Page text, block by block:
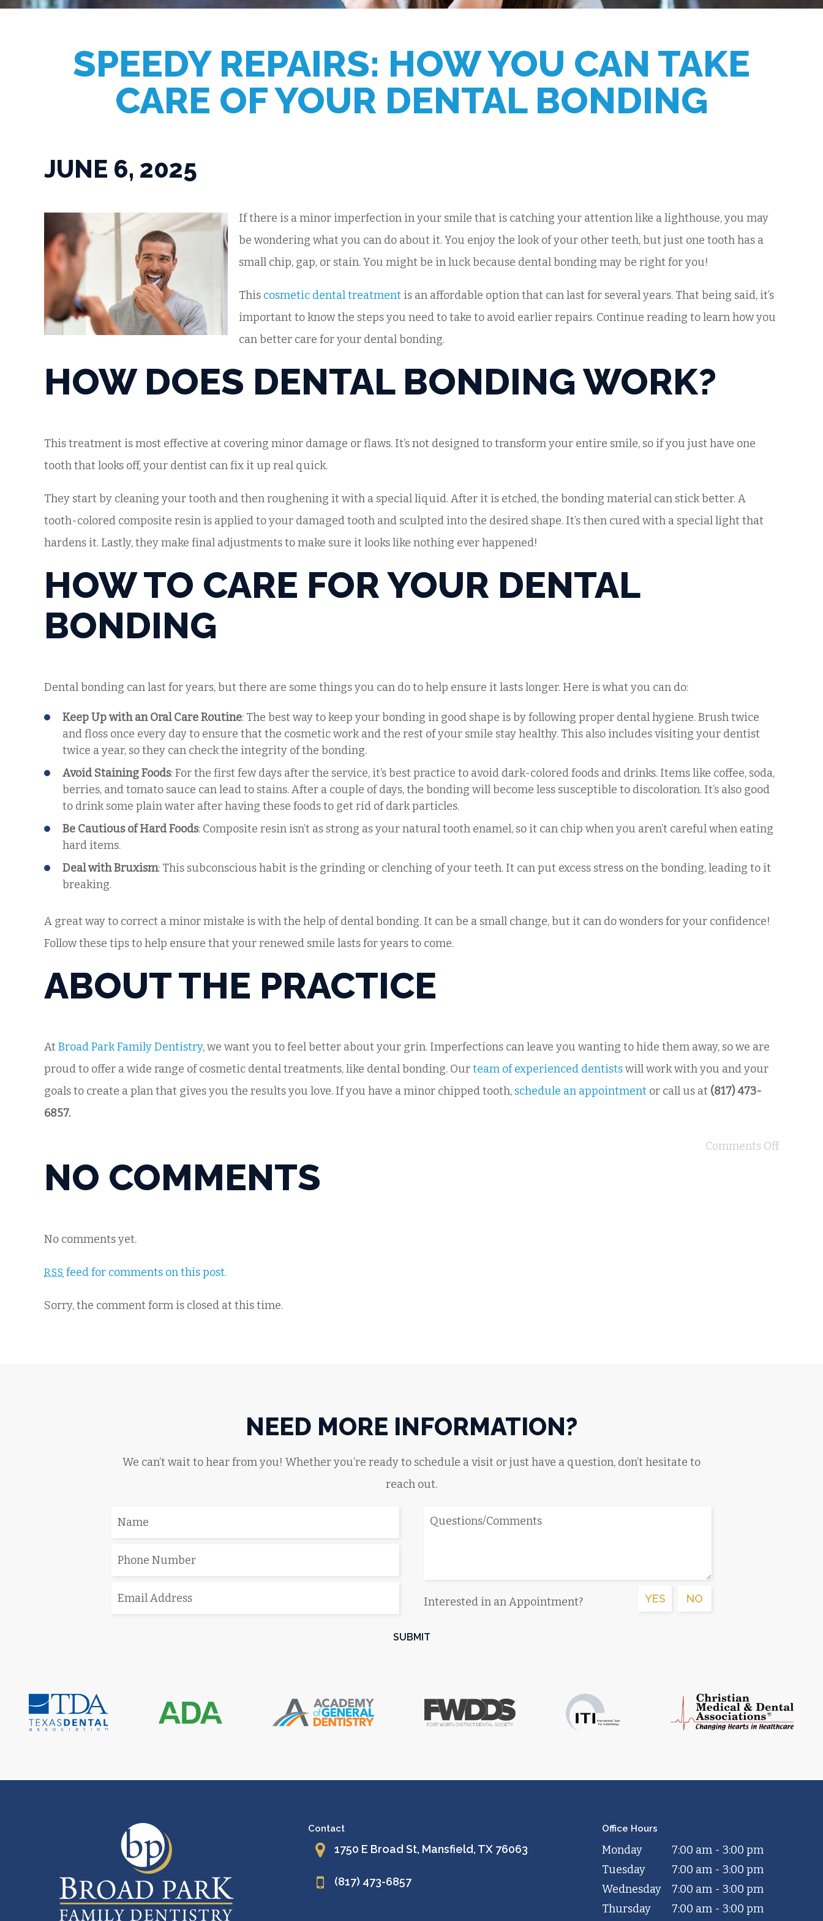
SPEEDY REPAIRS: HOW YOU CAN TAKE
CARE OF YOUR DENTAL BONDING
JUNE 6, 2025
If there is a minor imperfection in your smile that is catching your attention like a lighthouse, you may
be wondering what you can do about it. You enjoy the look of your other teeth, but just one tooth has a
small chip, gap, or stain. You might be in luck because dental bonding may be right for you!
This cosmetic dental treatment is an affordable option that can last for several years. That being said, it’s
important to know the steps you need to take to avoid earlier repairs. Continue reading to learn how you
can better care for your dental bonding.
HOW DOES DENTAL BONDING WORK?
This treatment is most effective at covering minor damage or flaws. It’s not designed to transform your entire smile, so if you just have one
tooth that looks off, your dentist can fix it up real quick.
They start by cleaning your tooth and then roughening it with a special liquid. After it is etched, the bonding material can stick better. A
tooth-colored composite resin is applied to your damaged tooth and sculpted into the desired shape. It’s then cured with a special light that
hardens it. Lastly, they make final adjustments to make sure it looks like nothing ever happened!
HOW TO CARE FOR YOUR DENTAL
BONDING
Dental bonding can last for years, but there are some things you can do to help ensure it lasts longer. Here is what you can do:
Keep Up with an Oral Care Routine: The best way to keep your bonding in good shape is by following proper dental hygiene. Brush twice
and floss once every day to ensure that the cosmetic work and the rest of your smile stay healthy. This also includes visiting your dentist
twice a year, so they can check the integrity of the bonding.
Avoid Staining Foods: For the first few days after the service, it’s best practice to avoid dark-colored foods and drinks. Items like coffee, soda,
berries, and tomato sauce can lead to stains. After a couple of days, the bonding will become less susceptible to discoloration. It’s also good
to drink some plain water after having these foods to get rid of dark particles.
Be Cautious of Hard Foods: Composite resin isn’t as strong as your natural tooth enamel, so it can chip when you aren’t careful when eating
hard items.
Deal with Bruxism: This subconscious habit is the grinding or clenching of your teeth. It can put excess stress on the bonding, leading to it
breaking.
A great way to correct a minor mistake is with the help of dental bonding. It can be a small change, but it can do wonders for your confidence!
Follow these tips to help ensure that your renewed smile lasts for years to come.
ABOUT THE PRACTICE
AtBroad Park Family Dentistry, we want you to feel better about your grin. Imperfections can leave you wanting to hide them away, so we are
proud to offer a wide range of cosmetic dental treatments, like dental bonding. Ourteam of experienced dentistswill work with you and your
goals to create a plan that gives you the results you love. If you have a minor chipped tooth, schedule an appointment or call us at (817) 473-
6857.
Comments Off
NO COMMENTS
No comments yet.
RSS feed for comments on this post.
Sorry, the comment form is closed at this time.
NEED MORE INFORMATION?
We can’t wait to hear from you! Whether you’re ready to schedule a visit or just have a question, don’t hesitate to
reach out.
Interested in an Appointment? YES NO
Contact
1750 E Broad St, Mansfield, TX 76063
(817) 473-6857
Office Hours
Monday
7:00 am - 3:00 pm
Tuesday
7:00 am - 3:00 pm
Wednesday
7:00 am - 3:00 pm
Thursday
7:00 am - 3:00 pm